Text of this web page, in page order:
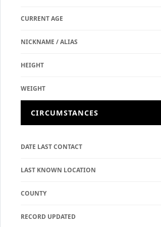
CURRENT AGE
NICKNAME / ALIAS
HEIGHT
WEIGHT
CIRCUMSTANCES
DATE LAST CONTACT
LAST KNOWN LOCATION
COUNTY
RECORD UPDATED